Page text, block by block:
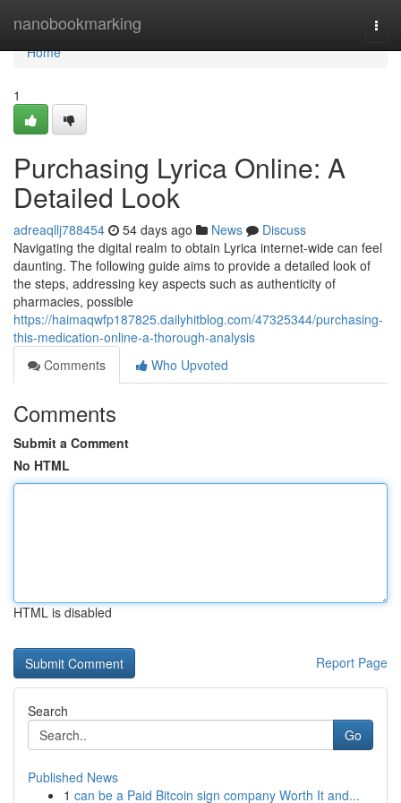
nanobookmarking
Home
Home
1
Purchasing Lyrica Online: A
Detailed Look
adreaqllj788454 54 days ago News
Discuss
Navigating the digital realm to obtain Lyrica internet-wide can feel
daunting. The following guide aims to provide a detailed look of
the steps, addressing key aspects such as authenticity of
pharmacies, possible
https://haimaqwfp187825.dailyhitblog.com/47325344/purchasing-
this-medication-online-a-thorough-analysis
Comments
Who Upvoted
Comments
Submit a Comment
No HTML
HTML is disabled
Report Page
Search
Go
Published News
1 can be a Paid Bitcoin sign company Worth It and...